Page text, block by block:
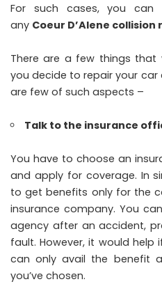
For such cases, you
any Coeur D’Alene collision
There are a few things that
you decide to repair your
are few of such aspects –
Talk to the insurance
You have to choose an
and apply for coverage. In
to get benefits only for the
insurance company. You
agency after an accident,
fault. However, it would
can only avail the benefit
you’ve chosen.